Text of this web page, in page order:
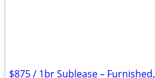
$875 / 1br Sublease –